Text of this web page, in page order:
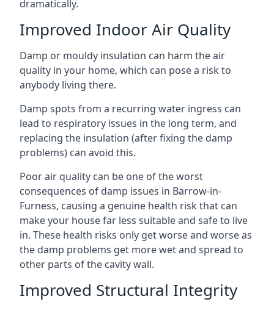
dramatically.
Improved Indoor Air Quality
Damp or mouldy insulation can harm the air
quality in your home, which can pose a risk to
anybody living there.
Damp spots from a recurring water ingress can
lead to respiratory issues in the long term, and
replacing the insulation (after fixing the damp
problems) can avoid this.
Poor air quality can be one of the worst
consequences of damp issues in Barrow-in-
Furness, causing a genuine health risk that can
make your house far less suitable and safe to live
in. These health risks only get worse and worse as
the damp problems get more wet and spread to
other parts of the cavity wall.
Improved Structural Integrity